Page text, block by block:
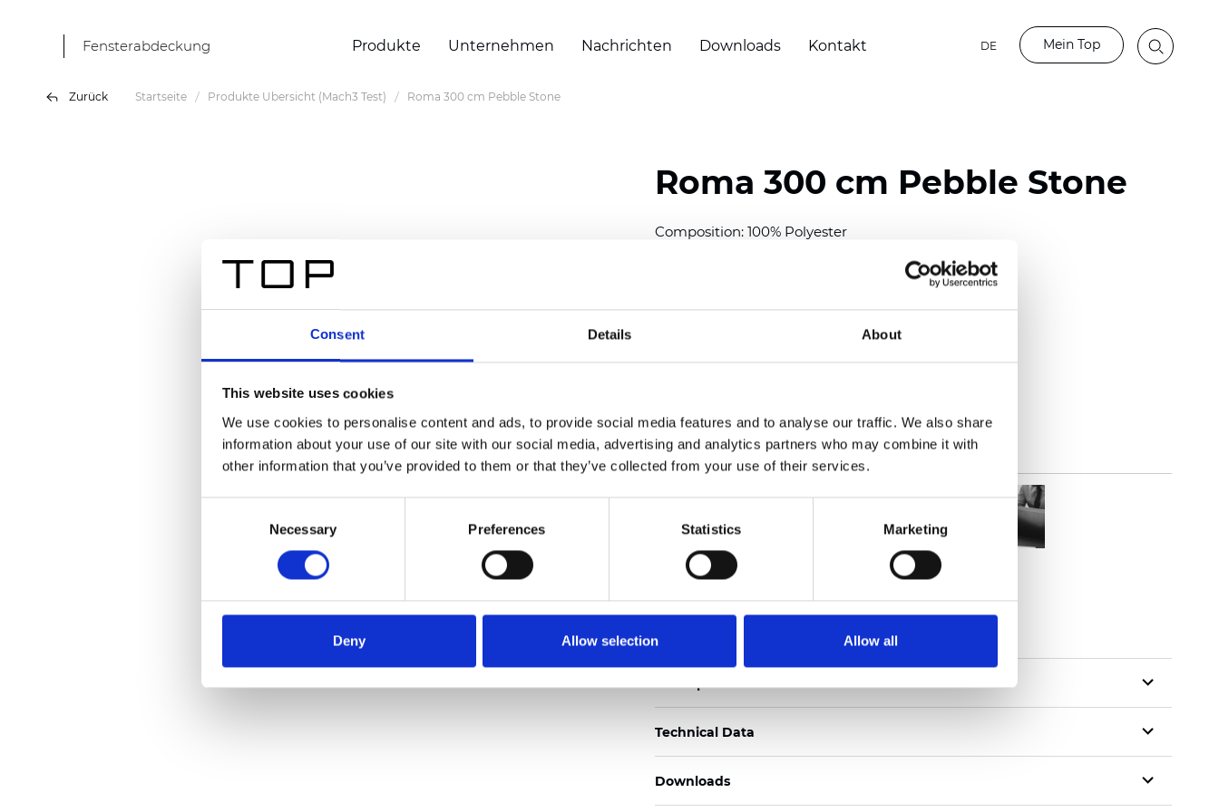
Consent Details About
This website uses cookies
We use cookies to personalise content and ads, to provide social media features and to analyse our traffic. We also share
information about your use of our site with our social media, advertising and analytics partners who may combine it with
other information that you’ve provided to them or that they’ve collected from your use of their services.
Necessary Preferences Statistics Marketing
Deny Allow selection Allow all
Fensterabdeckung Produkte Unternehmen Nachrichten Downloads Kontakt DE Mein Top
Zurück Startseite Produkte Übersicht (Mach3 Test) Roma 300 cm Pebble Stone
Roma 300 cm Pebble Stone
Composition: 100% Polyester
Thickness(±5%): 0,60 mm (0.0236 inch)
oz/yd )
Zertifikate
Muster bestellen
Technical Data
Downloads